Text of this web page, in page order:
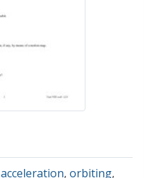
acceleration, orbiting,